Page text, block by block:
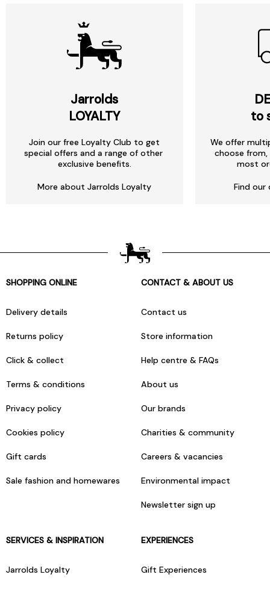
Jarrolds
LOYALTY
Join our free Loyalty Club to get
special offers and a range of other
exclusive benefits.
More about Jarrolds Loyalty
to
We offer
choose
most
Find our
SHOPPING ONLINE
Delivery details
Returns policy
Click & collect
Terms & conditions
Privacy policy
Cookies policy
Gift cards
Sale fashion and homewares
CONTACT & ABOUT US
Contact us
Store information
Help centre & FAQs
About us
Our brands
Charities & community
Careers & vacancies
Environmental impact
Newsletter sign up
SERVICES & INSPIRATION
Jarrolds Loyalty
EXPERIENCES
Gift Experiences